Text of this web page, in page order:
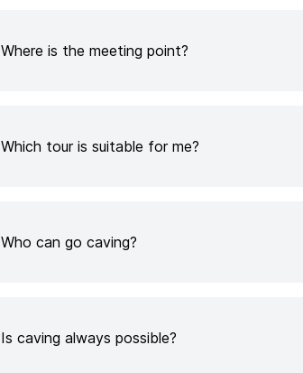
Where is the meeting point?
Which tour is suitable for me?
Who can go caving?
Is caving always possible?